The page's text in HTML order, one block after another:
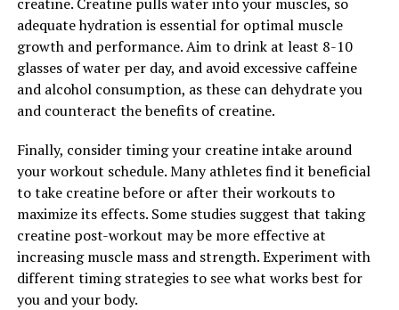
adequate hydration is essential for optimal muscle
growth and performance. Aim to drink at least 8-10
glasses of water per day, and avoid excessive caffeine
and alcohol consumption, as these can dehydrate you
and counteract the benefits of creatine.
Finally, consider timing your creatine intake around
your workout schedule. Many athletes find it beneficial
to take creatine before or after their workouts to
maximize its effects. Some studies suggest that taking
creatine post-workout may be more effective at
increasing muscle mass and strength. Experiment with
different timing strategies to see what works best for
you and your body.